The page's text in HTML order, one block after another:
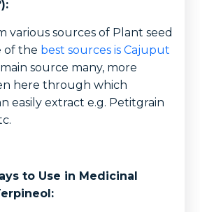
various sources of Plant seed
of the best sources is Cajuput
source many, more
here through which
easily extract e.g. Petitgrain
to Use in Medicinal